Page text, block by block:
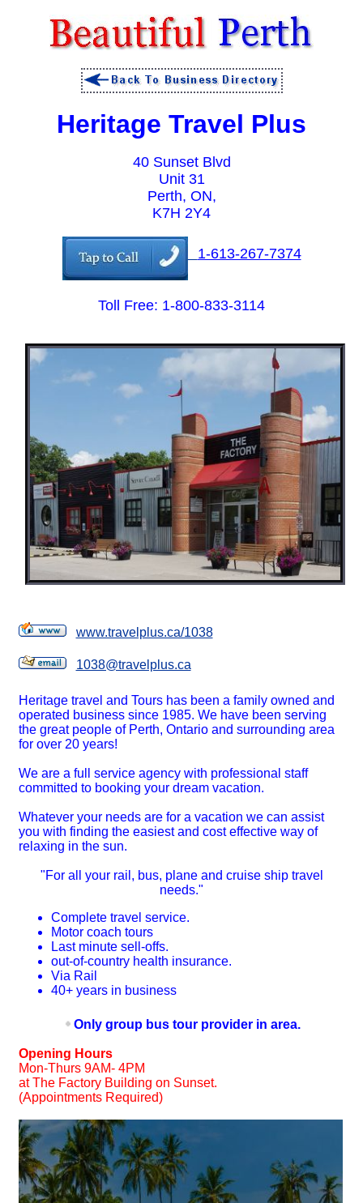
Heritage Travel Plus
40 Sunset Blvd
Unit 31
Perth, ON,
K7H 2Y4
1-613-267-7374
Toll Free: 1-800-833-3114
www.travelplus.ca/1038
1038@travelplus.ca
Heritage travel and Tours has been a family owned and
operated business since 1985. We have been serving
the great people of Perth, Ontario and surrounding area
for over 20 years!
We are a full service agency with professional staff
committed to booking your dream vacation.
Whatever your needs are for a vacation we can assist
you with finding the easiest and cost effective way of
relaxing in the sun.
"For all your rail, bus, plane and cruise ship travel
needs."
Complete travel service.
Motor coach tours
Last minute sell-offs.
out-of-country health insurance.
Via Rail
40+ years in business
Only group bus tour provider in area.
Opening Hours
Mon-Thurs 9AM- 4PM
at The Factory Building on Sunset.
(Appointments Required)